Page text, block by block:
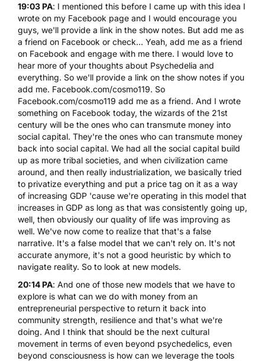
19:03 PA: I mentioned this before I came up with this idea I
wrote on my Facebook page and I would encourage you
guys, we'll provide a link in the show notes. But add me as
a friend on Facebook or check... Yeah, add me as a friend
on Facebook and engage with me there. I would love to
hear more of your thoughts about Psychedelia and
everything. So we'll provide a link on the show notes if you
add me. Facebook.com/cosmo119. So
Facebook.com/cosmo119 add me as a friend. And I wrote
something on Facebook today, the wizards of the 21st
century will be the ones who can transmute money into
social capital. They're the ones who can transmute money
back into social capital. We had all the social capital build
up as more tribal societies, and when civilization came
around, and then really industrialization, we basically tried
to privatize everything and put a price tag on it as a way
of increasing GDP 'cause we're operating in this model that
increases in GDP as long as that was consistently going up,
well, then obviously our quality of life was improving as
well. We've now come to realize that that's a false
narrative. It's a false model that we can't rely on. It's not
accurate anymore, it's not a good heuristic by which to
navigate reality. So to look at new models.
20:14 PA: And one of those new models that we have to
explore is what can we do with money from an
entrepreneurial perspective to return it back into
community strength, resilience and that's what we're
doing. And I think that should be the next cultural
movement in terms of even beyond psychedelics, even
beyond consciousness is how can we leverage the tools